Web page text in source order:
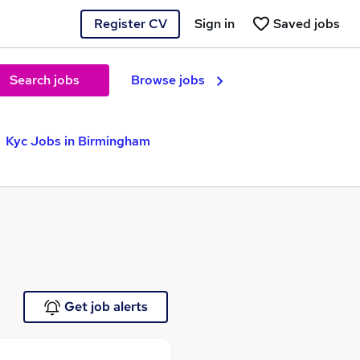
Register CV Saved jobs
Sign in
Search jobs Browse jobs
Kyc Jobs in Birmingham
Get job alerts